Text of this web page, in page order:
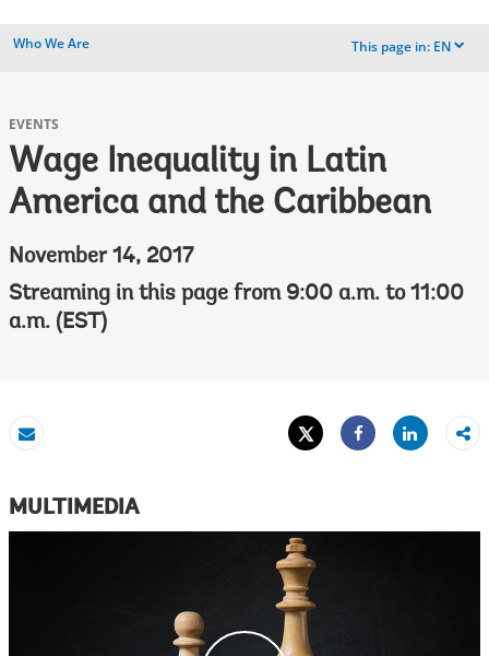
Who We Are This page in: EN dropdown
EVENTS
Wage Inequality in Latin
America and the Caribbean
November 14, 2017
Streaming in this page from 9:00 a.m. to 11:00
a.m. (EST)
Email
Tweet
Share
Share
MULTIMEDIA